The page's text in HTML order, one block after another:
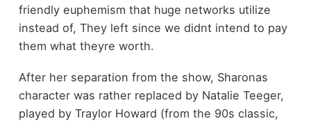
friendly euphemism that huge networks utilize
instead of, They left since we didnt intend to pay
them what theyre worth.
After her separation from the show, Sharonas
character was rather replaced by Natalie Teeger,
played by Traylor Howard (from the 90s classic,